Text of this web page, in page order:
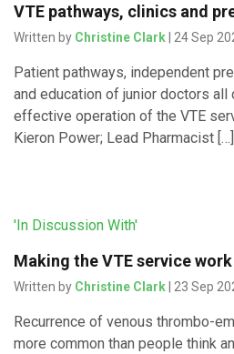
VTE pathways, clinics and
Written by Christine Clark | 24 Sep
Patient pathways, independent
and education of junior doctors all
effective operation of the VTE
Kieron Power; Lead Pharmacist […]
'In Discussion With'
Making the VTE service
Written by Christine Clark | 23 Sep
Recurrence of venous thrombo-
more common than people think